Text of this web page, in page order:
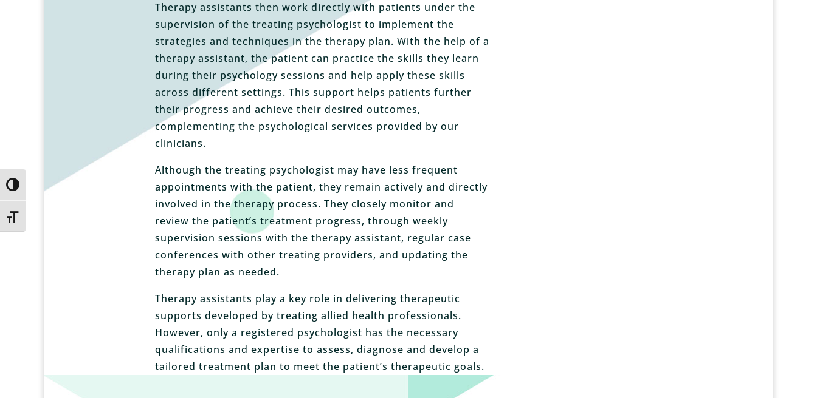
Toggle High Contrast
Toggle Font size
Therapy assistants then work directly with patients under the
supervision of the treating psychologist to implement the
strategies and techniques in the therapy plan. With the help of a
therapy assistant, the patient can practice the skills they learn
during their psychology sessions and help apply these skills
across different settings. This support helps patients further
their progress and achieve their desired outcomes,
complementing the psychological services provided by our
clinicians.
Although the treating psychologist may have less frequent
appointments with the patient, they remain actively and directly
involved in the therapy process. They closely monitor and
review the patient’s treatment progress, through weekly
supervision sessions with the therapy assistant, regular case
conferences with other treating providers, and updating the
therapy plan as needed.
Therapy assistants play a key role in delivering therapeutic
supports developed by treating allied health professionals.
However, only a registered psychologist has the necessary
qualifications and expertise to assess, diagnose and develop a
tailored treatment plan to meet the patient’s therapeutic goals.